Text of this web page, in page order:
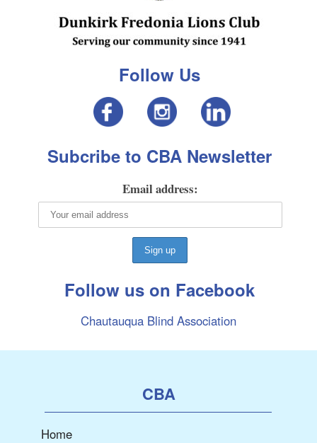
Follow Us
Subcribe to CBA Newsletter
Email address:
Follow us on Facebook
Chautauqua Blind Association
CBA
Home